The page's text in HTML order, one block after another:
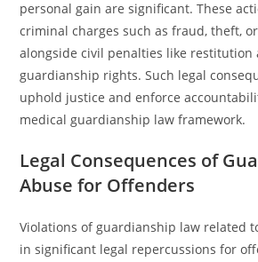
personal gain are significant. These
criminal charges such as fraud, theft,
alongside civil penalties like restitution
guardianship rights. Such legal
uphold justice and enforce
medical guardianship law framework.
Legal Consequences of
Abuse for Offenders
Violations of guardianship law related
in significant legal repercussions for